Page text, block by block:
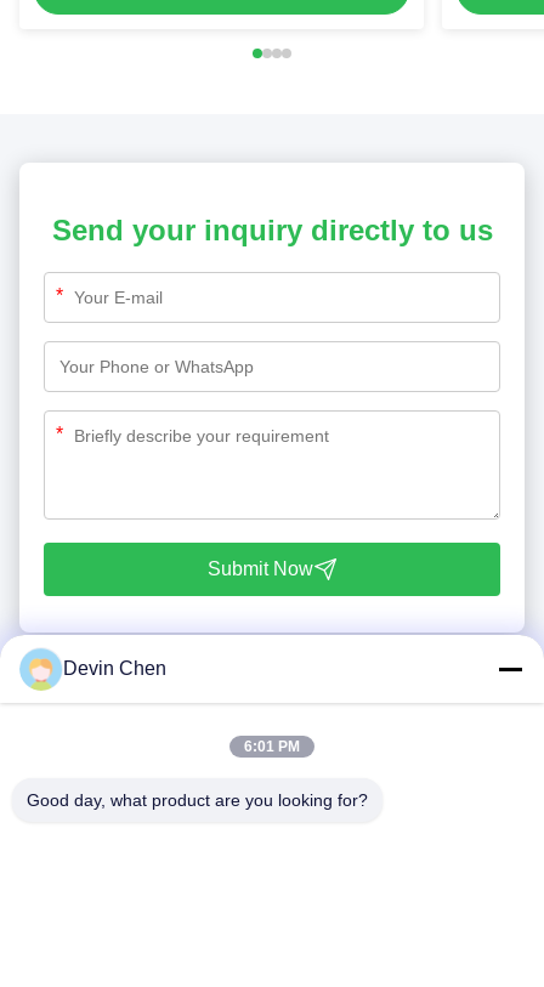
Send your inquiry directly to us
*
*
Submit Now
Devin Chen
6:01 PM
Good day, what product are you looking for?